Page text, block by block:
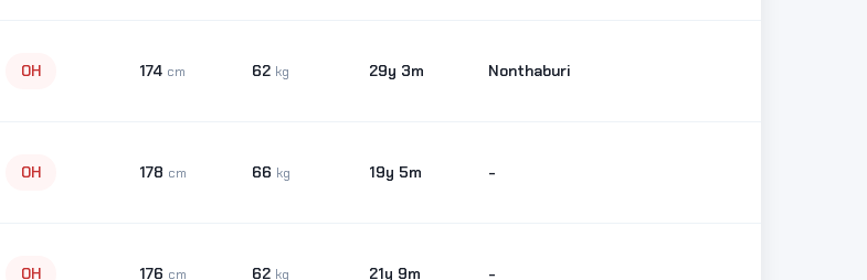
OH 174 cm 62 kg 29y 3m Nonthaburi
OH 178 cm 66 kg 19y 5m -
OH 176 cm 62 kg 21y 9m -